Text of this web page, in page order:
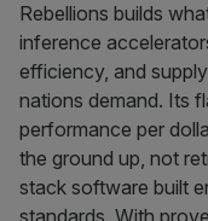
Rebellions builds
inference
efficiency, and
nations demand. Its
performance per
the ground up, not
stack software built
standards. With